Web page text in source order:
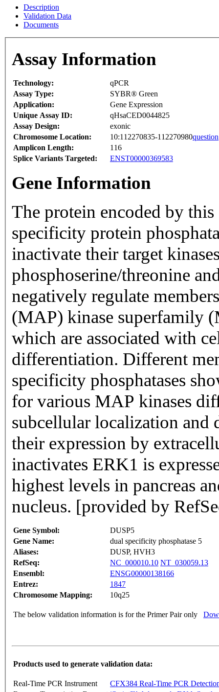
Description
Validation Data
Documents
Assay Information
Technology:
qPCR
Assay Type:
SYBR® Green
Application:
Gene Expression
Unique Assay ID:
qHsaCED0044825
Assay Design:
exonic
Chromosome Location:
10:112270835-112270980question
Amplicon Length:
116
Splice Variants Targeted:
ENST00000369583
Gene Information
The protein encoded by
specificity protein phosphatase
inactivate their target
phosphoserine/threonine and
negatively regulate
(MAP) kinase superfamily
which are associated with
differentiation. Different members of the family of dual
specificity phosphatases
for various MAP kinases
subcellular localization
their expression by extracellular stimuli.
inactivates ERK1 is
highest levels in pancreas
nucleus. [provided by
Gene Symbol:
DUSP5
Gene Name:
dual specificity phosphatase 5
Aliases:
DUSP, HVH3
RefSeq:
NC_000010.10 NT_030059.13
Ensembl:
ENSG00000138166
Entrez:
1847
Chromosome Mapping:
10q25
The below validation information is for the Primer Pair only
Products used to generate validation data:
Real-Time PCR Instrument
CFX384 Real-Time PCR